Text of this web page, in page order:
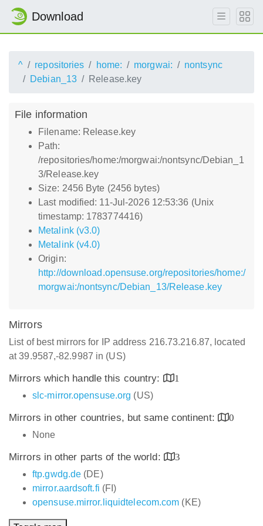
Download
^ repositories home: morgwai:
nontsync
Debian_13
Release.key
File information
Filename: Release.key
Path:
/repositories/home:/morgwai:/nontsync/Debian_1
3/Release.key
Size: 2456 Byte (2456 bytes)
Last modified: 11-Jul-2026 12:53:36 (Unix
timestamp: 1783774416)
Metalink (v3.0)
Metalink (v4.0)
Origin:
http://download.opensuse.org/repositories/home:/
morgwai:/nontsync/Debian_13/Release.key
Mirrors
List of best mirrors for IP address 216.73.216.87, located
at 39.9587,-82.9987 in (US)
Mirrors which handle this country:
1
slc-mirror.opensuse.org (US)
Mirrors in other countries, but same continent:
0
None
Mirrors in other parts of the world:
3
ftp.gwdg.de (DE)
mirror.aardsoft.fi (FI)
opensuse.mirror.liquidtelecom.com (KE)